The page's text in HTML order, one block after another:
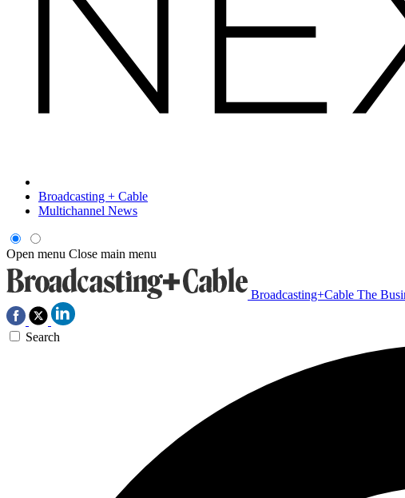
Broadcasting + Cable
Multichannel News
Open menu Close main menu
Broadcasting+Cable The
Search